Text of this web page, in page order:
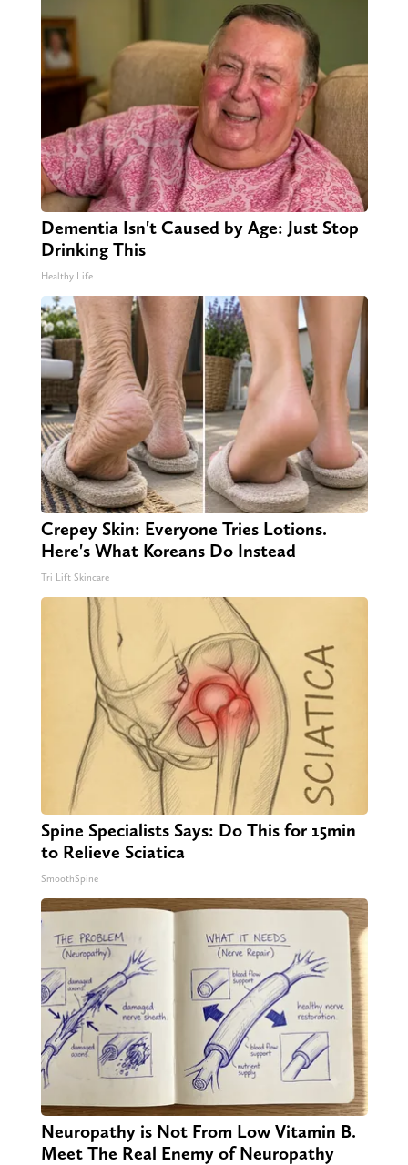
Dementia Isn't Caused by Age: Just Stop
Drinking This
Healthy Life
Crepey Skin: Everyone Tries Lotions.
Here's What Koreans Do Instead
Tri Lift Skincare
Spine Specialists Says: Do This for 15min
to Relieve Sciatica
SmoothSpine
Neuropathy is Not From Low Vitamin B.
Meet The Real Enemy of Neuropathy